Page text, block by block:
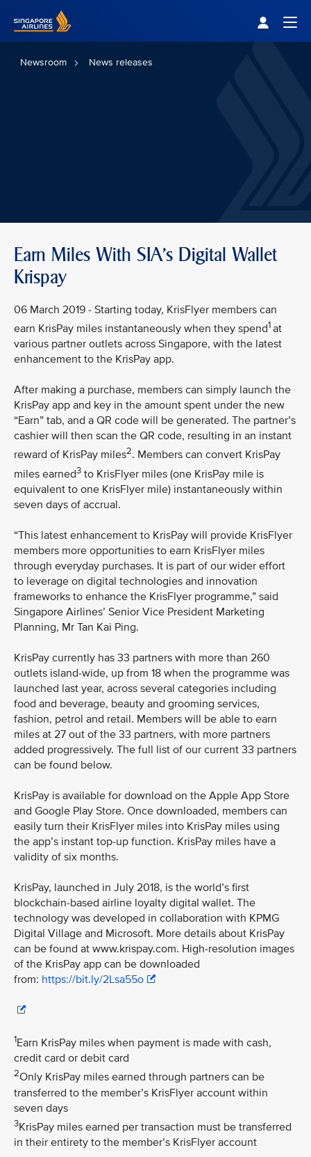
Newsroom News releases
Earn Miles With SIA's Digital Wallet
Krispay
06 March 2019 - Starting today, KrisFlyer members can
earn KrisPay miles instantaneously when they spend1at
various partner outlets across Singapore, with the latest
enhancement to the KrisPay app.
After making a purchase, members can simply launch the
KrisPay app and key in the amount spent under the new
“Earn” tab, and a QR code will be generated. The partner’s
cashier will then scan the QR code, resulting in an instant
reward of KrisPay miles2. Members can convert KrisPay
miles earned3 to KrisFlyer miles (one KrisPay mile is
equivalent to one KrisFlyer mile) instantaneously within
seven days of accrual.
“This latest enhancement to KrisPay will provide KrisFlyer
members more opportunities to earn KrisFlyer miles
through everyday purchases. It is part of our wider effort
to leverage on digital technologies and innovation
frameworks to enhance the KrisFlyer programme,” said
Singapore Airlines’ Senior Vice President Marketing
Planning, Mr Tan Kai Ping.
KrisPay currently has 33 partners with more than 260
outlets island-wide, up from 18 when the programme was
launched last year, across several categories including
food and beverage, beauty and grooming services,
fashion, petrol and retail. Members will be able to earn
miles at 27 out of the 33 partners, with more partners
added progressively. The full list of our current 33 partners
can be found below.
KrisPay is available for download on the Apple App Store
and Google Play Store. Once downloaded, members can
easily turn their KrisFlyer miles into KrisPay miles using
the app’s instant top-up function. KrisPay miles have a
validity of six months.
KrisPay, launched in July 2018, is the world’s first
blockchain-based airline loyalty digital wallet. The
technology was developed in collaboration with KPMG
Digital Village and Microsoft. More details about KrisPay
can be found at www.krispay.com. High-resolution images
of the KrisPay app can be downloaded
from: https://bit.ly/2Lsa55o
1Earn KrisPay miles when payment is made with cash,
credit card or debit card
2Only KrisPay miles earned through partners can be
transferred to the member’s KrisFlyer account within
seven days
3KrisPay miles earned per transaction must be transferred
in their entirety to the member’s KrisFlyer account